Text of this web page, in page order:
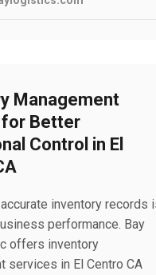
Management
Better
Control in El
inventory records
performance. Bay
offers inventory
services in El Centro CA